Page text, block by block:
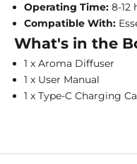
Operating Time: 8-12
Compatible With:
What's in the
1 x Aroma Diffuser
1 x User Manual
1 x Type-C Charging